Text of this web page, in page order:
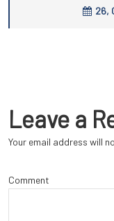
26,
Leave a
Your email address will
Comment